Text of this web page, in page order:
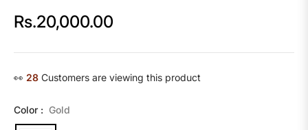
Regular
Rs.20,000.00
👀 28 Customers are viewing this product
Color : Gold